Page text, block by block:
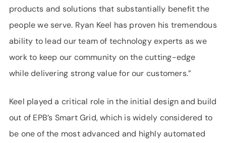
products and solutions that substantially benefit the
people we serve. Ryan Keel has proven his tremendous
ability to lead our team of technology experts as we
work to keep our community on the cutting-edge
while delivering strong value for our customers.”
Keel played a critical role in the initial design and build
out of EPB’s Smart Grid, which is widely considered to
be one of the most advanced and highly automated